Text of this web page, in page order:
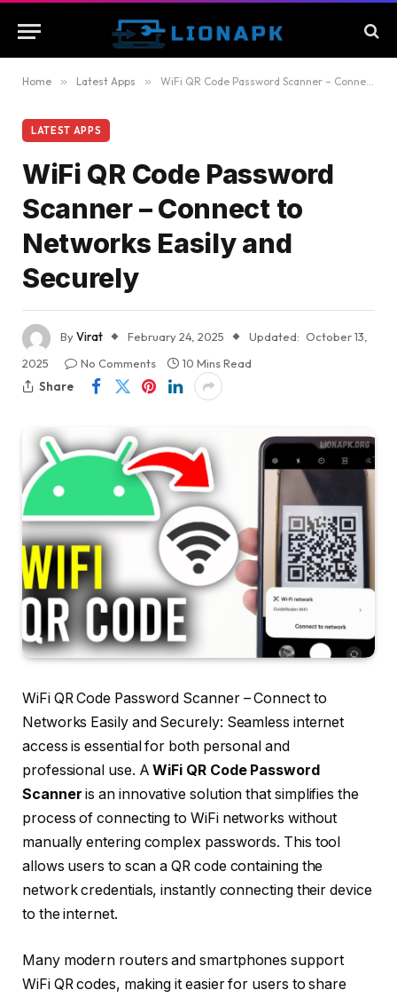
Home » Latest Apps » WiFi QR Code Password Scanner – Connect to Networks Easily and Securely
LATEST APPS
WiFi QR Code Password
Scanner – Connect to
Networks Easily and
Securely
ByVirat February 24, 2025 Updated: October 13,
2025
No Comments
10 Mins Read
Share
WiFi QR Code Password Scanner – Connect to
Networks Easily and Securely: Seamless internet
access is essential for both personal and
professional use. AWiFi QR Code Password
Scanner is an innovative solution that simplifies the
process of connecting to WiFi networks without
manually entering complex passwords. This tool
allows users to scan a QR code containing the
network credentials, instantly connecting their device
to the internet.
Many modern routers and smartphones support
WiFi QR codes, making it easier for users to share